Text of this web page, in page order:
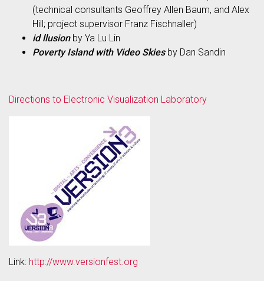
(technical consultants Geoffrey Allen Baum, and Alex
Hill; project supervisor Franz Fischnaller)
id llusionby Ya Lu Lin
Poverty Island with Video Skiesby Dan Sandin
Directions to Electronic Visualization Laboratory
Link: http://www.versionfest.org